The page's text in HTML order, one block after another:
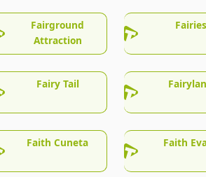
Fairground
Attraction
Fairies
Fairy Tail
Faith Cuneta Faith